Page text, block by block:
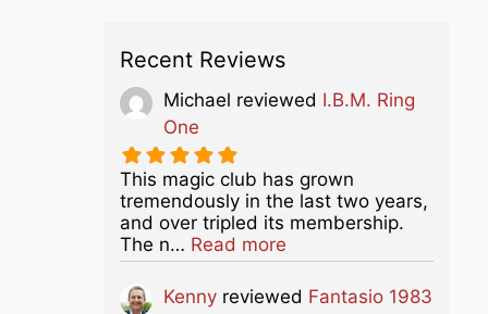
Recent Reviews
Michael reviewed I.B.M. Ring
One
This magic club has grown
tremendously in the last two years,
and over tripled its membership.
The n… Read moreabout this listing
Kenny reviewed Fantasio 1983